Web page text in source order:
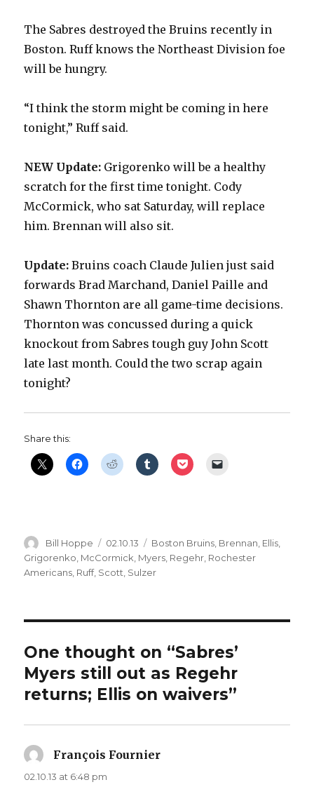
The Sabres destroyed the Bruins recently in
Boston. Ruff knows the Northeast Division foe
will be hungry.
“I think the storm might be coming in here
tonight,” Ruff said.
NEW Update: Grigorenko will be a healthy
scratch for the first time tonight. Cody
McCormick, who sat Saturday, will replace
him. Brennan will also sit.
Update:Bruins coach Claude Julien just said
forwards Brad Marchand, Daniel Paille and
Shawn Thornton are all game-time decisions.
Thornton was concussed during a quick
knockout from Sabres tough guy John Scott
late last month. Could the two scrap again
tonight?
Share this:
Author
Bill Hoppe
Posted
on
02.10.13 Categories
Boston Bruins Brennan Ellis
Grigorenko McCormick Myers Regehr Rochester
Americans Ruff, Scott Sulzer
One thought on “Sabres’
Myers still out as Regehr
returns; Ellis on waivers”
François Fournier
02.10.13 at 6:48 pm